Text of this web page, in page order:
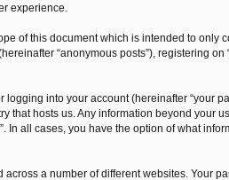
experience.
of this document which is intended to only
“anonymous posts”), registering on
into your account (hereinafter “your
that hosts us. Any information beyond your
all cases, you have the option of what
a number of different websites. Your